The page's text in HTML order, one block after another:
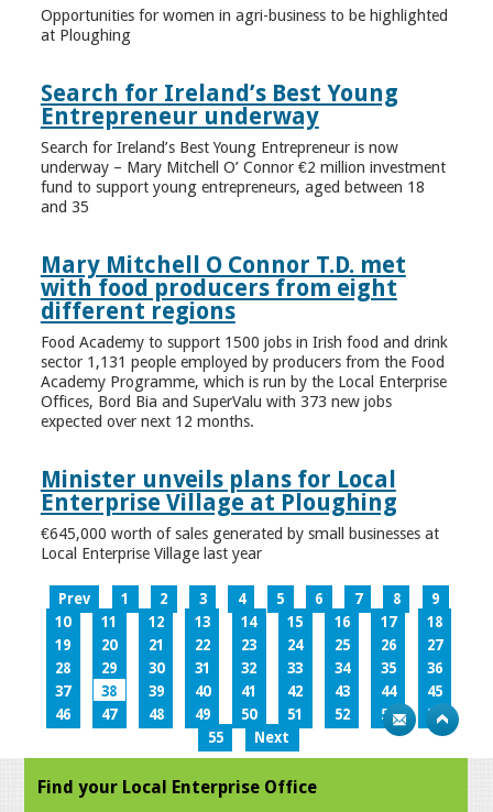
Opportunities for women in agri-business to be highlighted
at Ploughing
Search for Ireland’s Best Young
Entrepreneur underway
Search for Ireland’s Best Young Entrepreneur is now
underway – Mary Mitchell O’ Connor €2 million investment
fund to support young entrepreneurs, aged between 18
and 35
Mary Mitchell O Connor T.D. met
with food producers from eight
different regions
Food Academy to support 1500 jobs in Irish food and drink
sector 1,131 people employed by producers from the Food
Academy Programme, which is run by the Local Enterprise
Offices, Bord Bia and SuperValu with 373 new jobs
expected over next 12 months.
Minister unveils plans for Local
Enterprise Village at Ploughing
€645,000 worth of sales generated by small businesses at
Local Enterprise Village last year
Prev 1 2 3 4 5 6 7 8
9
10
11 12 13 14 15 16 17
18
19
20 21 22 23 24 25 26
27
28
29 30 31 32 33 34 35
36
37
38 39 40 41 42 43 44
45
46
47 48 49 50 51 52 53
54
55
Next
Find your Local Enterprise Office